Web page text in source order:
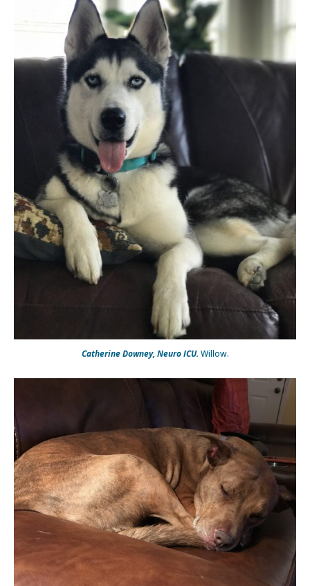
Catherine Downey, Neuro ICU.Willow.